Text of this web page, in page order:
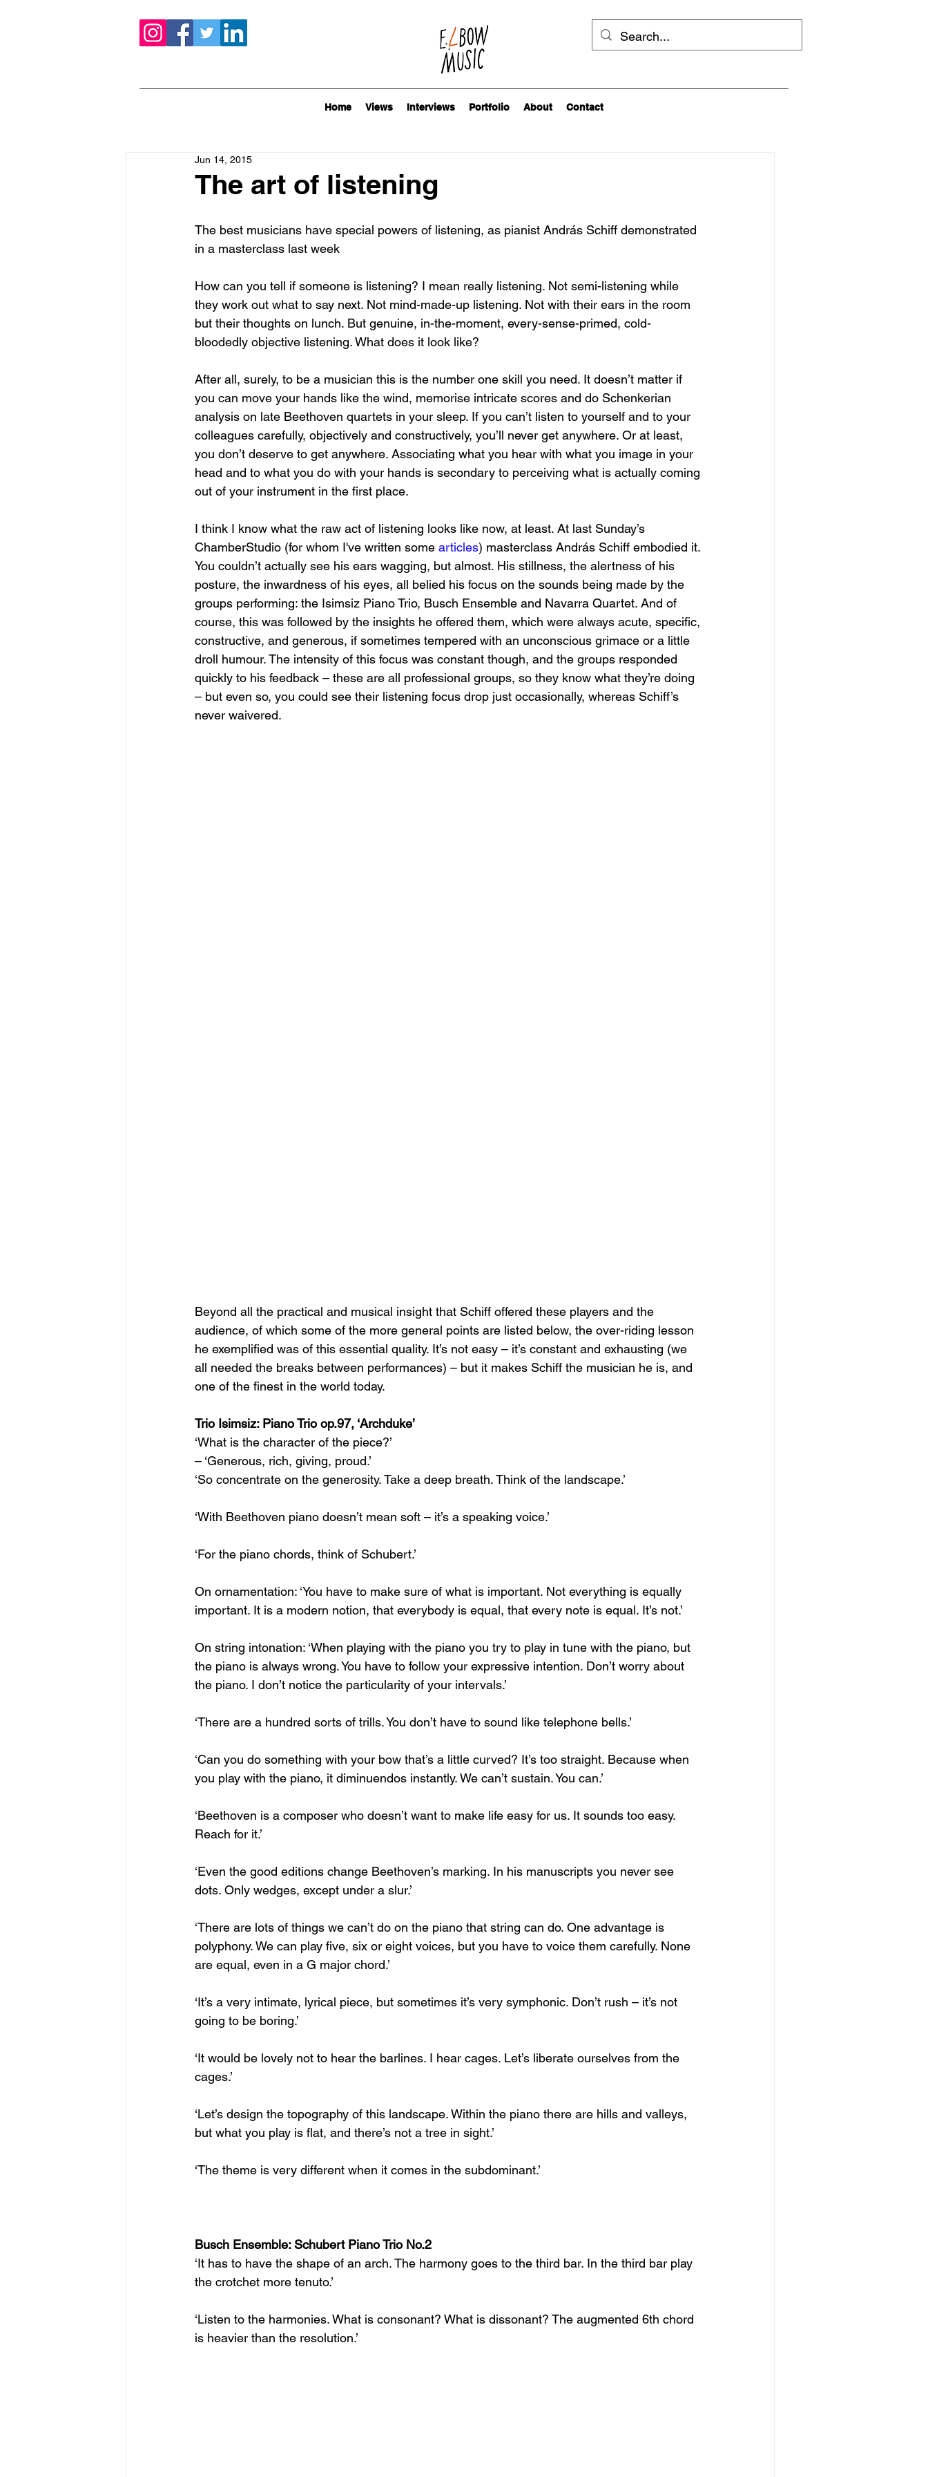
Home Views Interviews Portfolio About Contact
The art of listening
Jun 14, 2015
The best musicians have special powers of listening, as pianist András Schiff demonstrated
in a masterclass last week
How can you tell if someone is listening? I mean really listening. Not semi-listening while
they work out what to say next. Not mind-made-up listening. Not with their ears in the room
but their thoughts on lunch. But genuine, in-the-moment, every-sense-primed, cold-
bloodedly objective listening. What does it look like?
After all, surely, to be a musician this is the number one skill you need. It doesn’t matter if
you can move your hands like the wind, memorise intricate scores and do Schenkerian
analysis on late Beethoven quartets in your sleep. If you can’t listen to yourself and to your
colleagues carefully, objectively and constructively, you’ll never get anywhere. Or at least,
you don’t deserve to get anywhere. Associating what you hear with what you image in your
head and to what you do with your hands is secondary to perceiving what is actually coming
out of your instrument in the first place.
I think I know what the raw act of listening looks like now, at least. At last Sunday’s
ChamberStudio (for whom I've written some articles) masterclass András Schiff embodied it.
You couldn’t actually see his ears wagging, but almost. His stillness, the alertness of his
posture, the inwardness of his eyes, all belied his focus on the sounds being made by the
groups performing: the Isimsiz Piano Trio, Busch Ensemble and Navarra Quartet. And of
course, this was followed by the insights he offered them, which were always acute, specific,
constructive, and generous, if sometimes tempered with an unconscious grimace or a little
droll humour. The intensity of this focus was constant though, and the groups responded
quickly to his feedback – these are all professional groups, so they know what they’re doing
– but even so, you could see their listening focus drop just occasionally, whereas Schiff’s
never waivered.
Beyond all the practical and musical insight that Schiff offered these players and the
audience, of which some of the more general points are listed below, the over-riding lesson
he exemplified was of this essential quality. It’s not easy – it’s constant and exhausting (we
all needed the breaks between performances) – but it makes Schiff the musician he is, and
one of the finest in the world today.
Trio Isimsiz: Piano Trio op.97, ‘Archduke’
‘What is the character of the piece?’
– ‘Generous, rich, giving, proud.’
‘So concentrate on the generosity. Take a deep breath. Think of the landscape.’
‘With Beethoven piano doesn’t mean soft – it’s a speaking voice.’
‘For the piano chords, think of Schubert.’
On ornamentation: ‘You have to make sure of what is important. Not everything is equally
important. It is a modern notion, that everybody is equal, that every note is equal. It’s not.’
On string intonation: ‘When playing with the piano you try to play in tune with the piano, but
the piano is always wrong. You have to follow your expressive intention. Don’t worry about
the piano. I don’t notice the particularity of your intervals.’
‘There are a hundred sorts of trills. You don’t have to sound like telephone bells.’
‘Can you do something with your bow that’s a little curved? It’s too straight. Because when
you play with the piano, it diminuendos instantly. We can’t sustain. You can.’
‘Beethoven is a composer who doesn’t want to make life easy for us. It sounds too easy.
Reach for it.’
‘Even the good editions change Beethoven’s marking. In his manuscripts you never see
dots. Only wedges, except under a slur.’
‘There are lots of things we can’t do on the piano that string can do. One advantage is
polyphony. We can play five, six or eight voices, but you have to voice them carefully. None
are equal, even in a G major chord.’
‘It’s a very intimate, lyrical piece, but sometimes it’s very symphonic. Don’t rush – it’s not
going to be boring.’
‘It would be lovely not to hear the barlines. I hear cages. Let’s liberate ourselves from the
cages.’
‘Let’s design the topography of this landscape. Within the piano there are hills and valleys,
but what you play is flat, and there’s not a tree in sight.’
‘The theme is very different when it comes in the subdominant.’
Busch Ensemble: Schubert Piano Trio No.2
‘It has to have the shape of an arch. The harmony goes to the third bar. In the third bar play
the crotchet more tenuto.’
‘Listen to the harmonies. What is consonant? What is dissonant? The augmented 6th chord
is heavier than the resolution.’